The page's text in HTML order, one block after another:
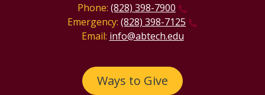
Phone: (828) 398-7900
Emergency: (828) 398-7125
Email: info@abtech.edu
Ways to Give